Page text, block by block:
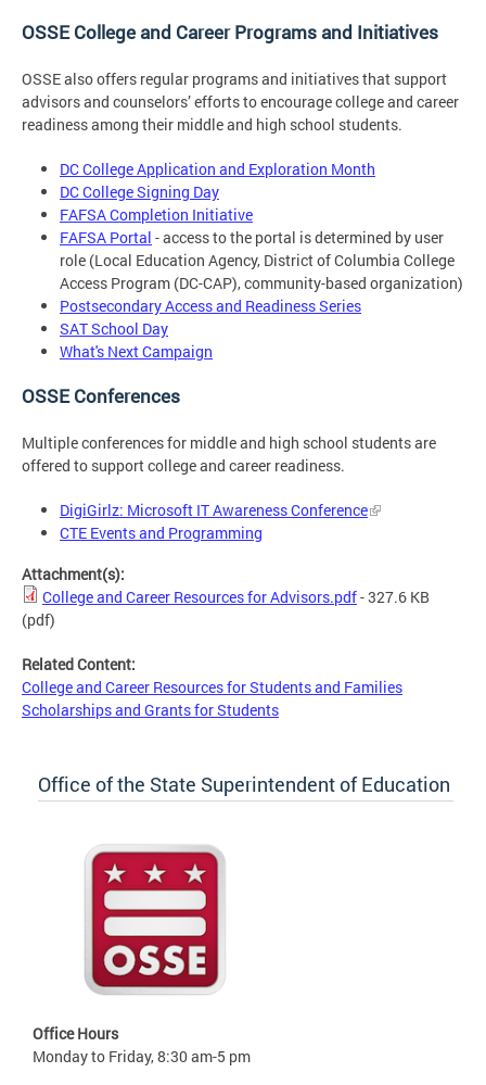
OSSE College and Career Programs and Initiatives
OSSE also offers regular programs and initiatives that support
advisors and counselors’ efforts to encourage college and career
readiness among their middle and high school students.
DC College Application and Exploration Month
DC College Signing Day
FAFSA Completion Initiative
FAFSA Portal - access to the portal is determined by user
role (Local Education Agency, District of Columbia College
Access Program (DC-CAP), community-based organization)
Postsecondary Access and Readiness Series
SAT School Day
What's Next Campaign
OSSE Conferences
Multiple conferences for middle and high school students are
offered to support college and career readiness.
DigiGirlz: Microsoft IT Awareness Conference
CTE Events and Programming
Attachment(s):
College and Career Resources for Advisors.pdf- 327.6 KB
(pdf)
Related Content:
College and Career Resources for Students and Families
Scholarships and Grants for Students
Office of the State Superintendent of Education
Office Hours
Monday to Friday, 8:30 am-5 pm